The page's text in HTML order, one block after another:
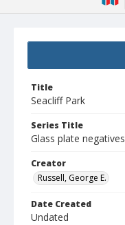
Title
Seacliff Park
Series Title
Glass plate negatives
Creator
Russell, George E.
Date Created
Undated